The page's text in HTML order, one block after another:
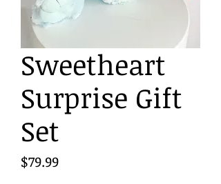
Sweetheart
Surprise Gift
Set
$79.99Price